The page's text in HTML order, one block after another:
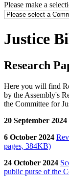
Please make a
Justice
Research
Here you will find
by the Assembly's
the Committee for
20 September 2024
6 October 2024
pages, 384KB)
24 October 2024
public purse of the